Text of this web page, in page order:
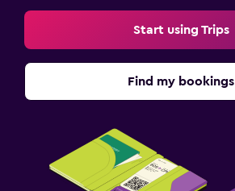
Start using Trips
Find my bookings